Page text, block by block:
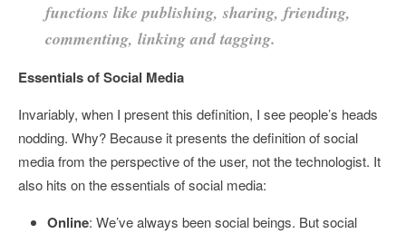
functions like publishing, sharing, friending,
commenting, linking and tagging.
Essentials of Social Media
Invariably, when I present this definition, I see people’s heads
nodding. Why? Because it presents the definition of social
media from the perspective of the user, not the technologist. It
also hits on the essentials of social media:
Online: We’ve always been social beings. But social